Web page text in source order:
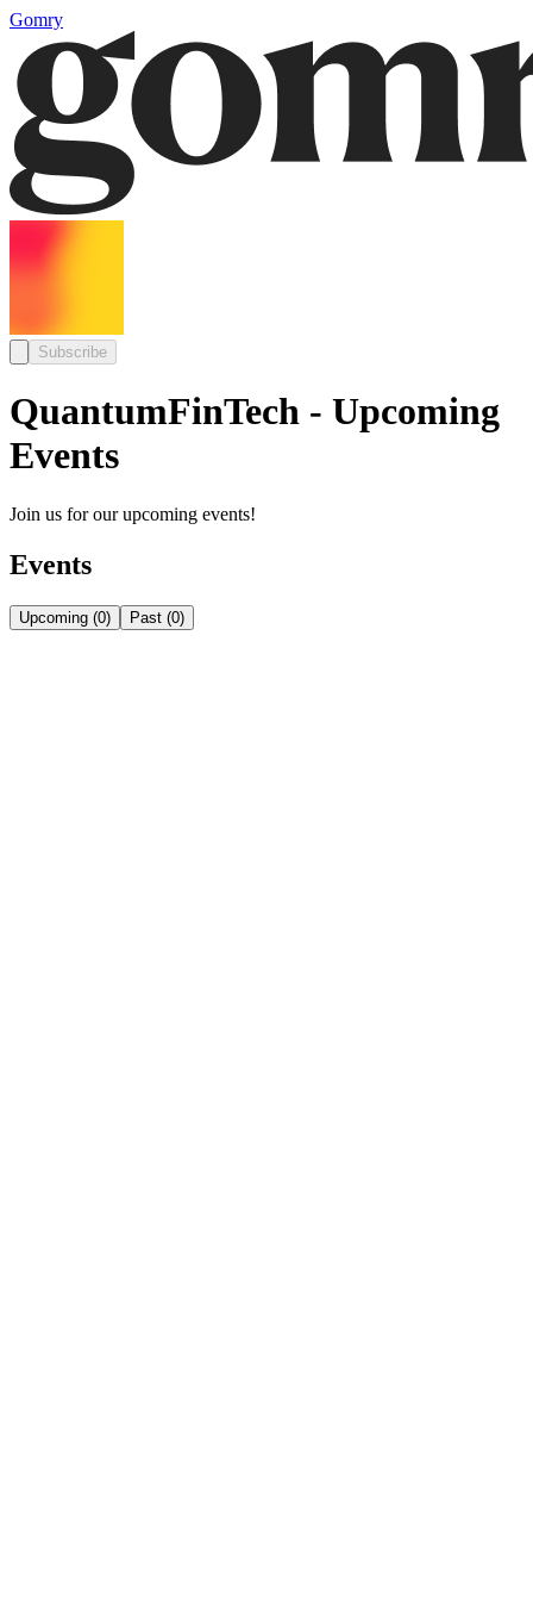
Gomry
Subscribe
QuantumFinTech - Upcoming
Events
Join us for our upcoming events!
Events
Upcoming (0) Past (0)